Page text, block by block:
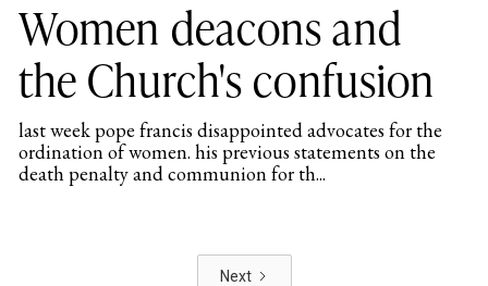
Women deacons and
the Church's confusion
last week pope francis disappointed advocates for the
ordination of women. his previous statements on the
death penalty and communion for th...
Next